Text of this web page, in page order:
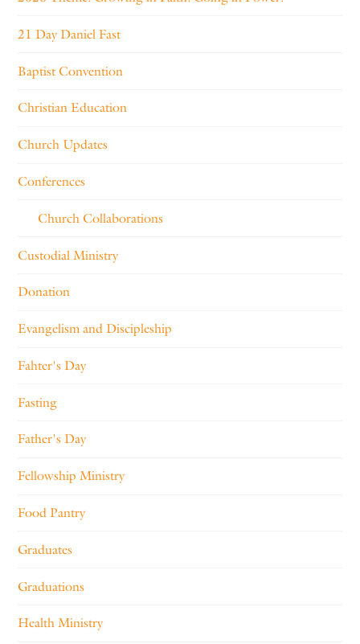
21 Day Daniel Fast
Baptist Convention
Christian Education
Church Updates
Conferences
Church Collaborations
Custodial Ministry
Donation
Evangelism and Discipleship
Fahter's Day
Fasting
Father's Day
Fellowship Ministry
Food Pantry
Graduates
Graduations
Health Ministry